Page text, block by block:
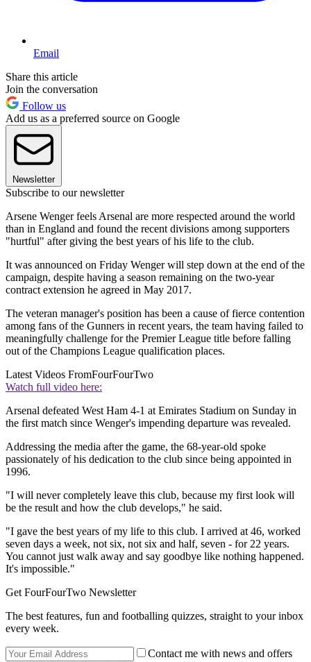
Email
Share this article
Join the conversation
Follow us
Add us as a preferred source on Google
Newsletter
Subscribe to our newsletter
Arsene Wenger feels Arsenal are more respected around the world
than in England and found the recent divisions among supporters
"hurtful" after giving the best years of his life to the club.
It was announced on Friday Wenger will step down at the end of the
campaign, despite having a season remaining on the two-year
contract extension he agreed in May 2017.
The veteran manager's position has been a cause of fierce contention
among fans of the Gunners in recent years, the team having failed to
meaningfully challenge for the Premier League title before falling
out of the Champions League qualification places.
Latest Videos FromFourFourTwo
Watch full video here:
Arsenal defeated West Ham 4-1 at Emirates Stadium on Sunday in
the first match since Wenger's impending departure was revealed.
Addressing the media after the game, the 68-year-old spoke
passionately of his dedication to the club since being appointed in
1996.
"I will never completely leave this club, because my first look will
be the result and how the club develops," he said.
"I gave the best years of my life to this club. I arrived at 46, worked
seven days a week, not six, not six and half, seven - for 22 years.
You cannot just walk away and say goodbye like nothing happened.
It's impossible."
Get FourFourTwo Newsletter
The best features, fun and footballing quizzes, straight to your inbox
every week.
Contact me with news and offers